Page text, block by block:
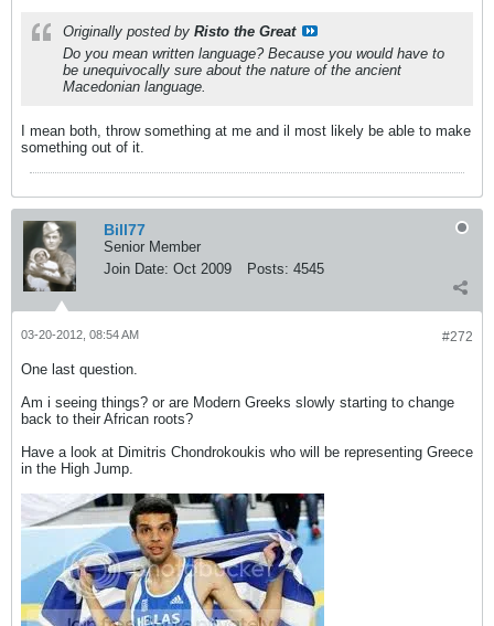
Originally posted by Risto the Great
Do you mean written language? Because you would have to
be unequivocally sure about the nature of the ancient
Macedonian language.
I mean both, throw something at me and il most likely be able to make
something out of it.
Bill77
Senior Member
Join Date: Oct 2009 Posts: 4545
#272
03-20-2012, 08:54 AM
One last question.
Am i seeing things? or are Modern Greeks slowly starting to change
back to their African roots?
Have a look at Dimitris Chondrokoukis who will be representing Greece
in the High Jump.